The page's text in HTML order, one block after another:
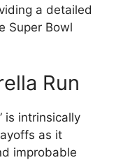
a detailed
Super Bowl
Run
is intrinsically
as it
improbable